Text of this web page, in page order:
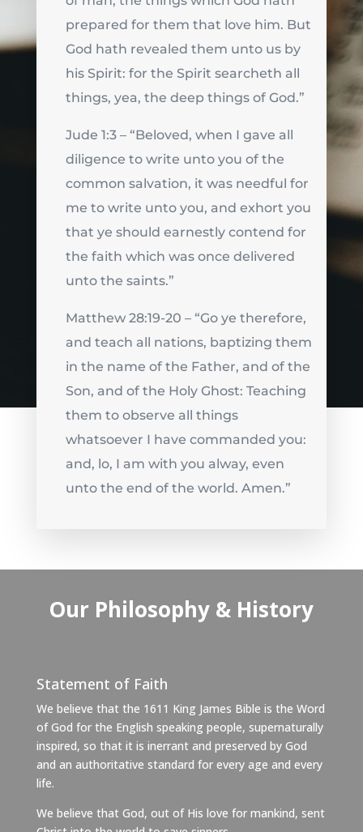
prepared for them that love him. But
God hath revealed them unto us by
his Spirit: for the Spirit searcheth all
things, yea, the deep things of God.”
Jude 1:3 – “Beloved, when I gave all
diligence to write unto you of the
common salvation, it was needful for
me to write unto you, and exhort you
that ye should earnestly contend for
the faith which was once delivered
unto the saints.”
Matthew 28:19-20 – “Go ye therefore,
and teach all nations, baptizing them
in the name of the Father, and of the
Son, and of the Holy Ghost: Teaching
them to observe all things
whatsoever I have commanded you:
and, lo, I am with you alway, even
unto the end of the world. Amen.”
Our Philosophy & History
Statement of Faith
We believe that the 1611 King James Bible is the Word
of God for the English speaking people, supernaturally
inspired, so that it is inerrant and preserved by God
and an authoritative standard for every age and every
life.
We believe that God, out of His love for mankind, sent